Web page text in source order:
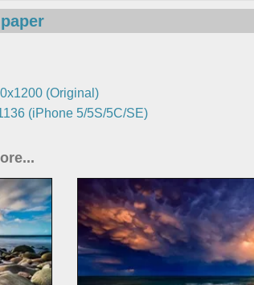
(Original)
(iPhone 5/5S/5C/SE)